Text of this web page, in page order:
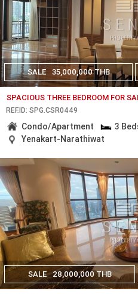
SALE 35,000,000 THB
SPACIOUS THREE BEDROOM FOR
REF.ID: SPG.CSR0449
Condo/Apartment 3
Yenakart-Narathiwat
SALE 28,000,000 THB